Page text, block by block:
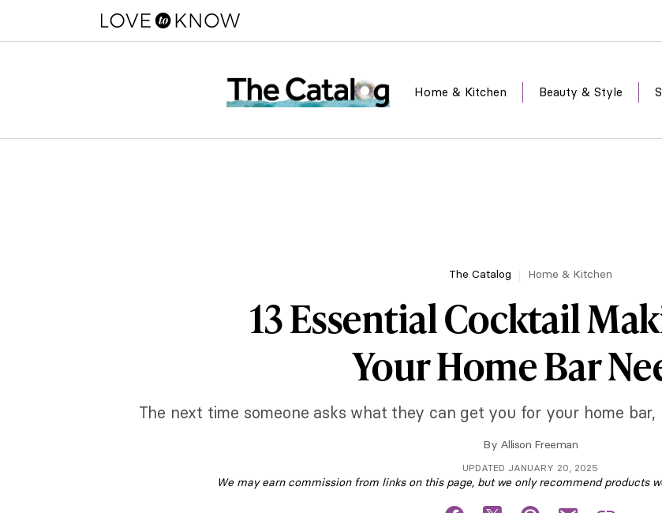
Home & Kitchen Beauty & Style
The Catalog Home & Kitchen
13 Essential Cocktail
Your Home Bar
The next time someone asks what they can get you for your home
By Allison Freeman
UPDATED JANUARY 20, 2025
We may earn commission from links on this page, but we only recommend products